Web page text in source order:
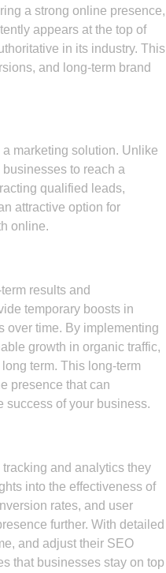
a strong online presence,
appears at the top of
in its industry. This
and long-term brand
marketing solution. Unlike
to reach a
qualified leads,
attractive option for
online.
results and
temporary boosts in
over time. By implementing
growth in organic traffic,
term. This long-term
presence that can
success of your business.
and analytics they
into the effectiveness of
rates, and user
further. With detailed
and adjust their SEO
that businesses stay on top